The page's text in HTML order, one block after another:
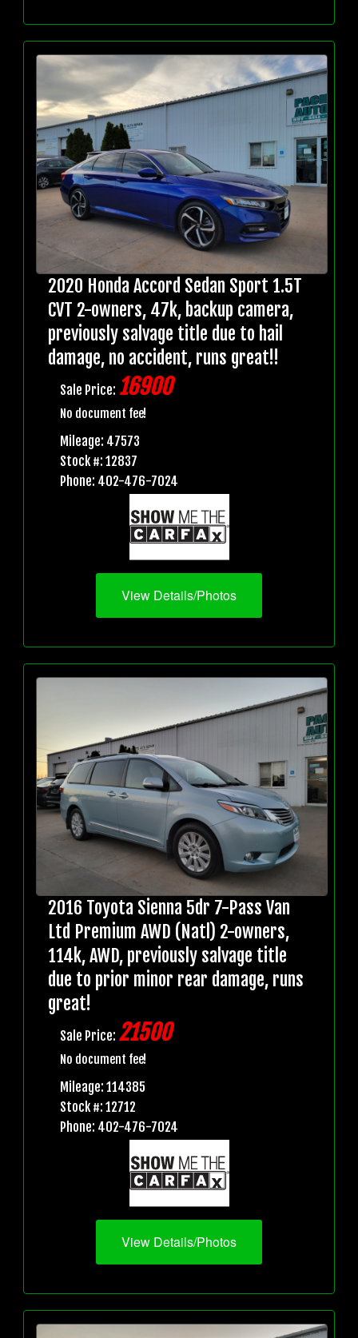
2020 Honda Accord Sedan Sport 1.5T
CVT 2-owners, 47k, backup camera,
previously salvage title due to hail
damage, no accident, runs great!!
Sale Price: 16900
No document fee!
Mileage: 47573
Stock #: 12837
Phone: 402-476-7024
View Details/Photos
2016 Toyota Sienna 5dr 7-Pass Van
Ltd Premium AWD (Natl) 2-owners,
114k, AWD, previously salvage title
due to prior minor rear damage, runs
great!
Sale Price: 21500
No document fee!
Mileage: 114385
Stock #: 12712
Phone: 402-476-7024
View Details/Photos